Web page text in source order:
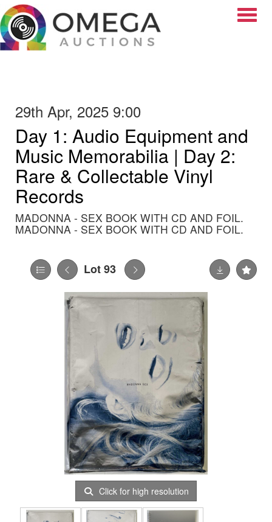
29th Apr, 2025 9:00
Day 1: Audio Equipment and
Music Memorabilia | Day 2:
Rare & Collectable Vinyl
Records
MADONNA - SEX BOOK WITH CD AND FOIL.
MADONNA - SEX BOOK WITH CD AND FOIL.
Lot 93
Click for high resolution